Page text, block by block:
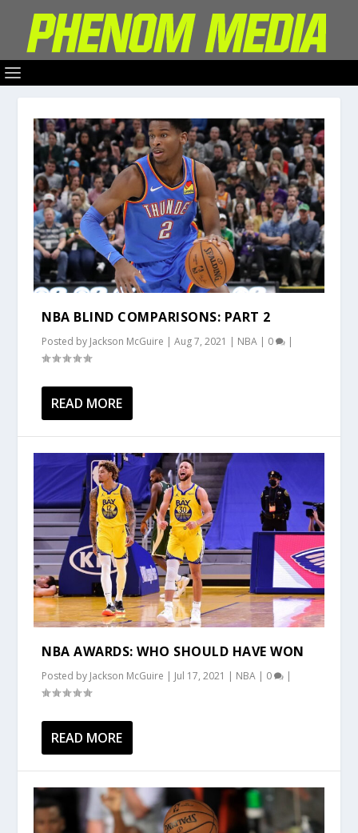
NBA BLIND COMPARISONS: PART 2
Posted by Jackson McGuire |Aug 7, 2021 | NBA | 0 |
READ MORE
NBA AWARDS: WHO SHOULD HAVE WON
Posted by Jackson McGuire | Jul 17, 2021 | NBA | 0 |
READ MORE